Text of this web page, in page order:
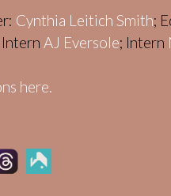
Cynthia Leitich Smith;
Intern AJ Eversole; Intern
here.